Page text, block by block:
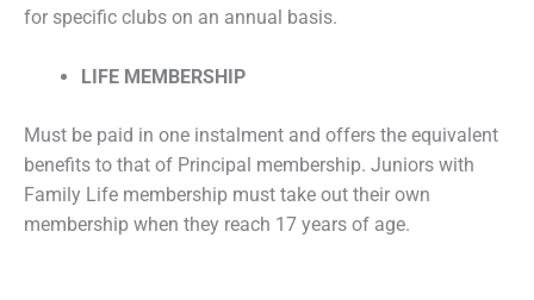
for specific clubs on an annual basis.
LIFE MEMBERSHIP
Must be paid in one instalment and offers the equivalent
benefits to that of Principal membership. Juniors with
Family Life membership must take out their own
membership when they reach 17 years of age.